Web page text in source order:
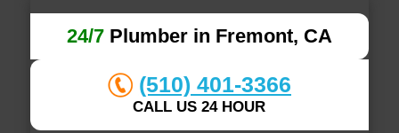
24/7Plumber in Fremont, CA
(510) 401-3366
CALL US 24 HOUR